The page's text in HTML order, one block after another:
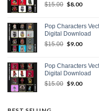
$15.00 Original
$15.00.
$8.00Current
$8.00.
Pop Characters
Digital Download
$15.00 Original
$15.00.
$9.00Current
$9.00.
Pop Characters
Digital Download
$15.00 Original
$9.00Current